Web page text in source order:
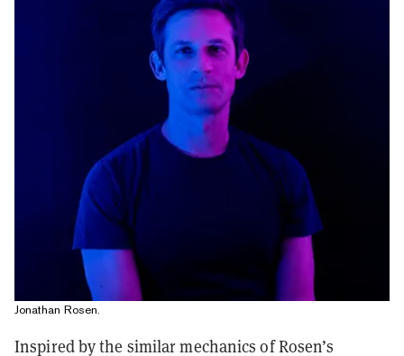
Jonathan Rosen.
Inspired by the similar mechanics of Rosen’s